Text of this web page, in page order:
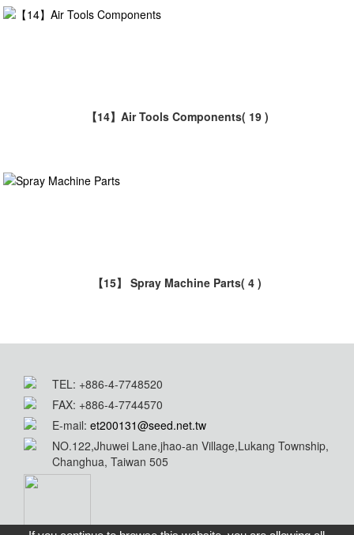
【14】Air Tools Components( 19 )
【15】 Spray Machine Parts( 4 )
TEL: +886-4-7748520
FAX: +886-4-7744570
E-mail: et200131@seed.net.tw
NO.122,Jhuwei Lane,jhao-an Village,Lukang Township,
Changhua, Taiwan 505